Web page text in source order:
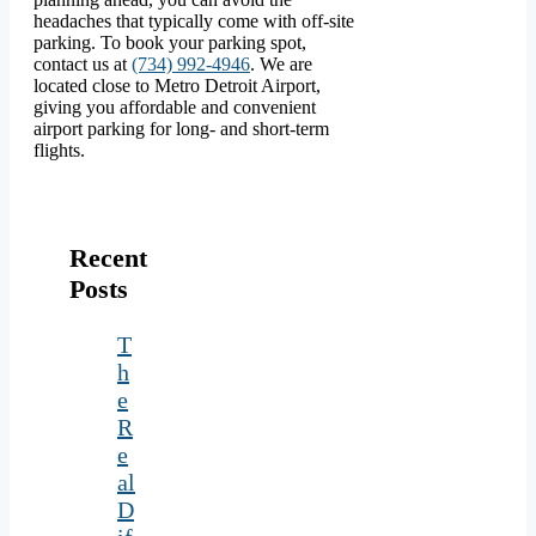
headaches that typically come with off-site
parking. To book your parking spot,
contact us at (734) 992-4946. We are
located close to Metro Detroit Airport,
giving you affordable and convenient
airport parking for long- and short-term
flights.
Recent
Posts
T
h
e
R
e
al
D